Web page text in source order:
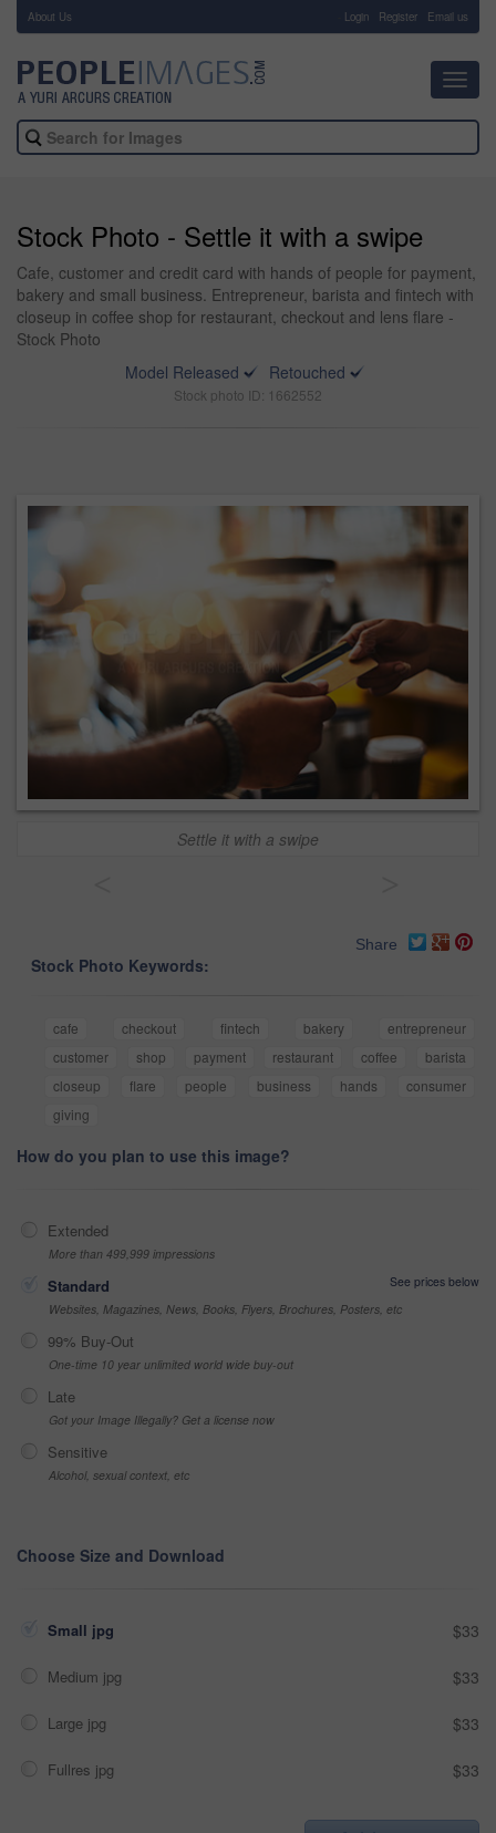
About Us Login Register Email us
Stock Photo - Settle it with a swipe
Cafe, customer and credit card with hands of people for payment,
bakery and small business. Entrepreneur, barista and fintech with
closeup in coffee shop for restaurant, checkout and lens flare -
Stock Photo
Model Released
Retouched
Stock photo ID: 1662552
Settle it with a swipe
Share
Stock Photo Keywords:
cafe checkout fintech bakery
entrepreneur
customer
shop payment restaurant coffee
barista
closeup
flare people business hands
consumer
giving
How do you plan to use this image?
Extended
More than 499,999 impressions
Standard
See prices below
Websites, Magazines, News, Books, Flyers, Brochures, Posters, etc
99% Buy-Out
One-time 10 year unlimited world wide buy-out
Late
Got your Image Illegally? Get a license now
Sensitive
Alcohol, sexual context, etc
Choose Size and Download
Small jpg $33
Medium jpg $33
Large jpg $33
Fullres jpg $33